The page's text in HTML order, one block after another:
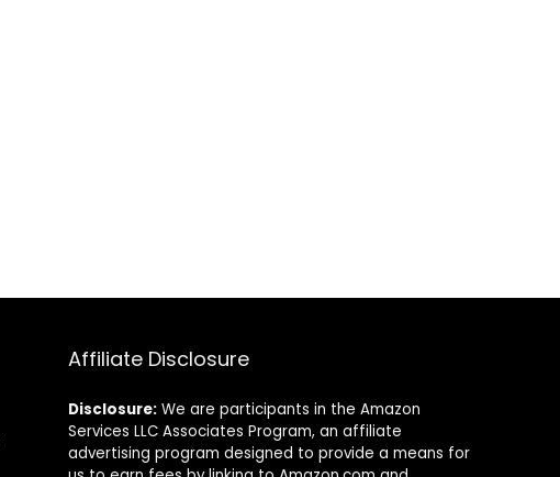
Affiliate Disclosure
Disclosure: We are participants in the Amazon
Services LLC Associates Program, an affiliate
advertising program designed to provide a means for